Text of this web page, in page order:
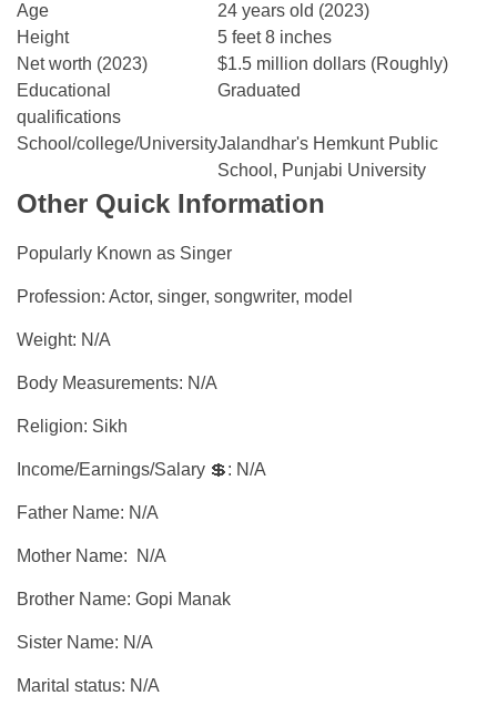
Age
24 years old (2023)
Height
5 feet 8 inches
Net worth (2023)
$1.5 million dollars (Roughly)
Educational
qualifications
Graduated
School/college/UniversityJalandhar's Hemkunt Public
School, Punjabi University
Other Quick Information
Popularly Known as Singer
Profession: Actor, singer, songwriter, model
Weight: N/A
Body Measurements: N/A
Religion: Sikh
Income/Earnings/Salary 💲: N/A
Father Name: N/A
Mother Name: N/A
Brother Name: Gopi Manak
Sister Name: N/A
Marital status: N/A